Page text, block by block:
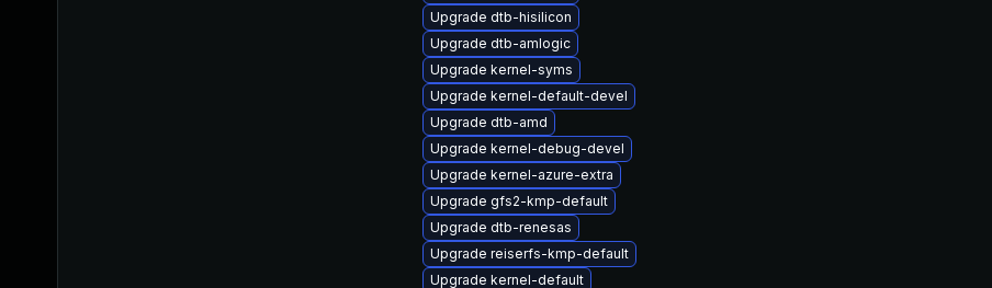
Upgrade dtb-hisilicon
Upgrade dtb-amlogic
Upgrade kernel-syms
Upgrade kernel-default-devel
Upgrade dtb-amd
Upgrade kernel-debug-devel
Upgrade kernel-azure-extra
Upgrade gfs2-kmp-default
Upgrade dtb-renesas
Upgrade reiserfs-kmp-default
Upgrade kernel-default